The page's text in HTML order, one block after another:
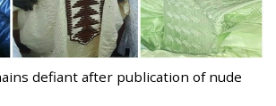
defiant after publication of nude